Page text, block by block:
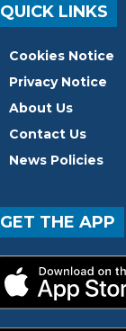
QUICK LINKS
Cookies Notice
Privacy Notice
About Us
Contact Us
News Policies
GET THE APP